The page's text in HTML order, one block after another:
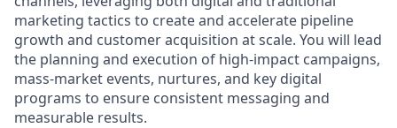
marketing tactics to create and accelerate pipeline
growth and customer acquisition at scale. You will lead
the planning and execution of high-impact campaigns,
mass-market events, nurtures, and key digital
programs to ensure consistent messaging and
measurable results.